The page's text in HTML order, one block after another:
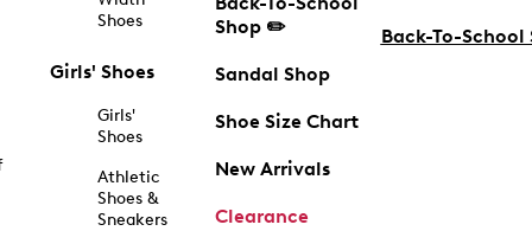
Shoes
Girls' Shoes
Girls'
Shoes
Athletic
Shoes &
Sneakers
Shop ✏️
Sandal Shop
Shoe Size Chart
New Arrivals
Clearance
Back-To-School